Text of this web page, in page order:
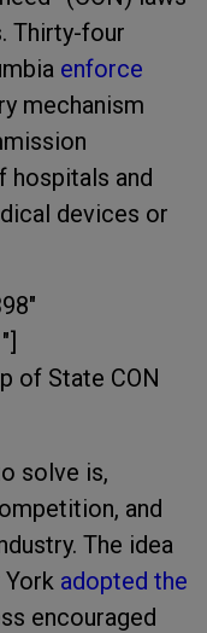
Thirty-four
enforce
mechanism
hospitals and
devices or
of State CON
solve is,
and
The idea
adopted the
encouraged